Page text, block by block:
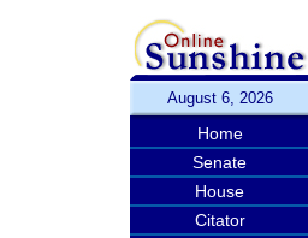
August 6, 2026
Home
Senate
House
Citator